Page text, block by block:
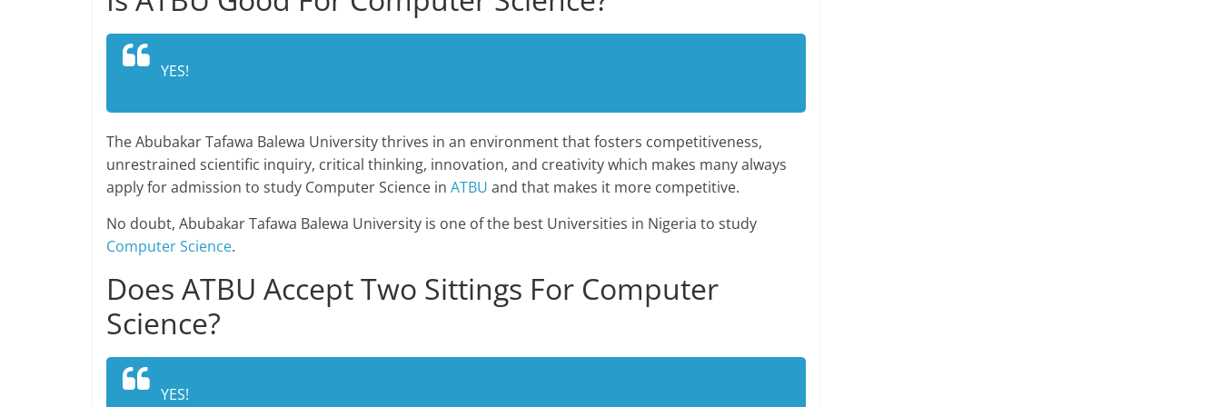
YES!
The Abubakar Tafawa Balewa University thrives in an environment that fosters competitiveness,
unrestrained scientific inquiry, critical thinking, innovation, and creativity which makes many always
apply for admission to study Computer Science in ATBU and that makes it more competitive.
No doubt, Abubakar Tafawa Balewa University is one of the best Universities in Nigeria to study
Computer Science.
Does ATBU Accept Two Sittings For Computer
Science?
YES!